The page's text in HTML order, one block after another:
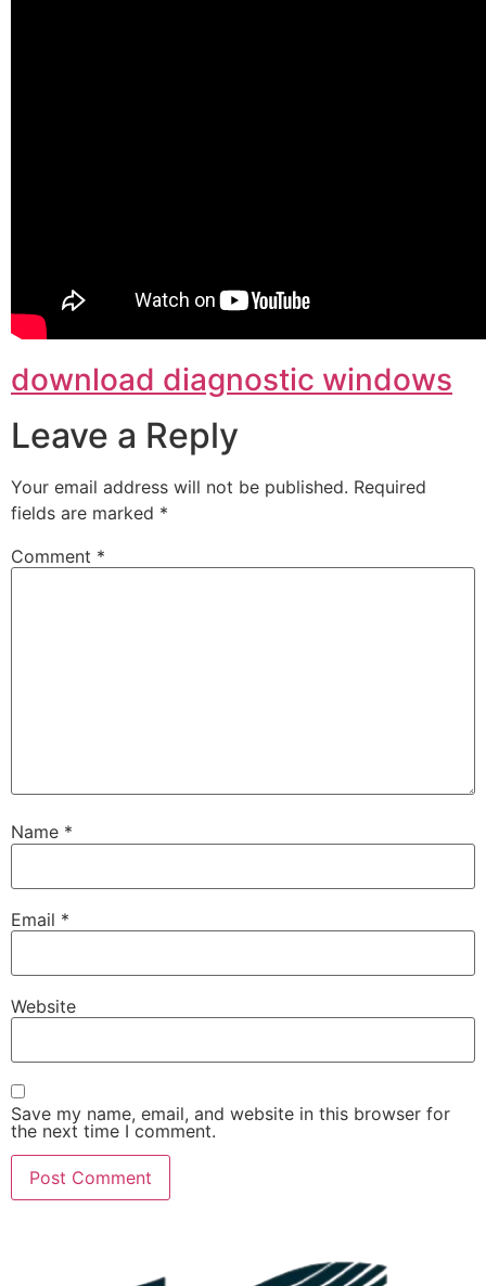
download diagnostic windows
Leave a Reply
Your email address will not be published. Required
fields are marked *
Comment *
Name *
Email *
Website
Save my name, email, and website in this browser for
the next time I comment.